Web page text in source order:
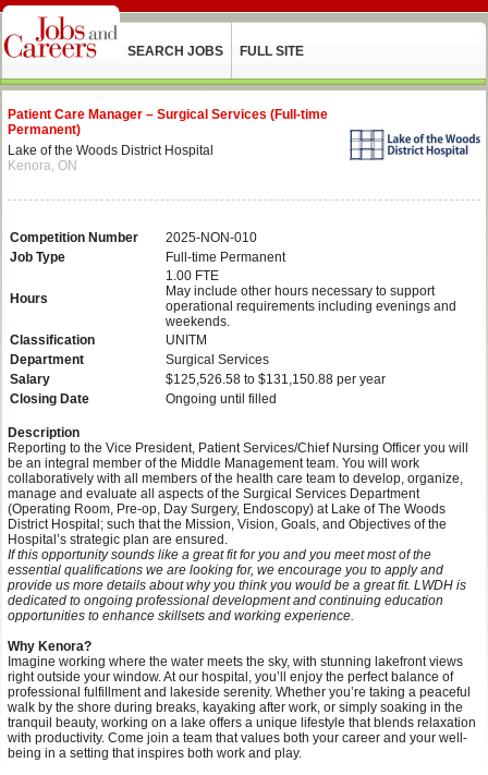
SEARCH JOBS FULL SITE
Patient Care Manager – Surgical Services (Full-time
Permanent)
Lake of the Woods District Hospital
Kenora, ON
Competition Number
2025-NON-010
Job Type
Full-time Permanent
Hours
1.00 FTE
May include other hours necessary to support
operational requirements including evenings and
weekends.
Classification
UNITM
Department
Surgical Services
Salary
$125,526.58 to $131,150.88 per year
Closing Date
Ongoing until filled
Description
Reporting to the Vice President, Patient Services/Chief Nursing Officer you will
be an integral member of the Middle Management team. You will work
collaboratively with all members of the health care team to develop, organize,
manage and evaluate all aspects of the Surgical Services Department
(Operating Room, Pre-op, Day Surgery, Endoscopy) at Lake of The Woods
District Hospital; such that the Mission, Vision, Goals, and Objectives of the
Hospital’s strategic plan are ensured.
If this opportunity sounds like a great fit for you and you meet most of the
essential qualifications we are looking for, we encourage you to apply and
provide us more details about why you think you would be a great fit. LWDH is
dedicated to ongoing professional development and continuing education
opportunities to enhance skillsets and working experience.
Why Kenora?
Imagine working where the water meets the sky, with stunning lakefront views
right outside your window. At our hospital, you’ll enjoy the perfect balance of
professional fulfillment and lakeside serenity. Whether you’re taking a peaceful
walk by the shore during breaks, kayaking after work, or simply soaking in the
tranquil beauty, working on a lake offers a unique lifestyle that blends relaxation
with productivity. Come join a team that values both your career and your well-
being in a setting that inspires both work and play.